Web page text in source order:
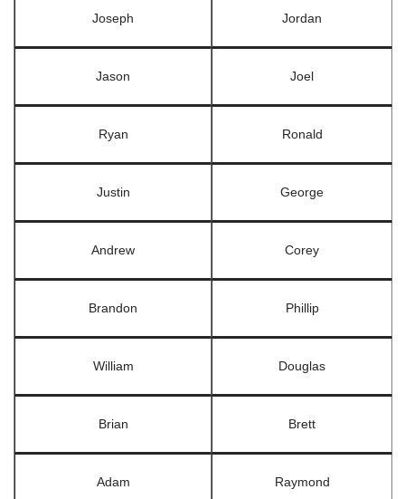
Joseph Jordan
Jason Joel
Ryan Ronald
Justin George
Andrew Corey
Brandon Phillip
William Douglas
Brian Brett
Adam Raymond